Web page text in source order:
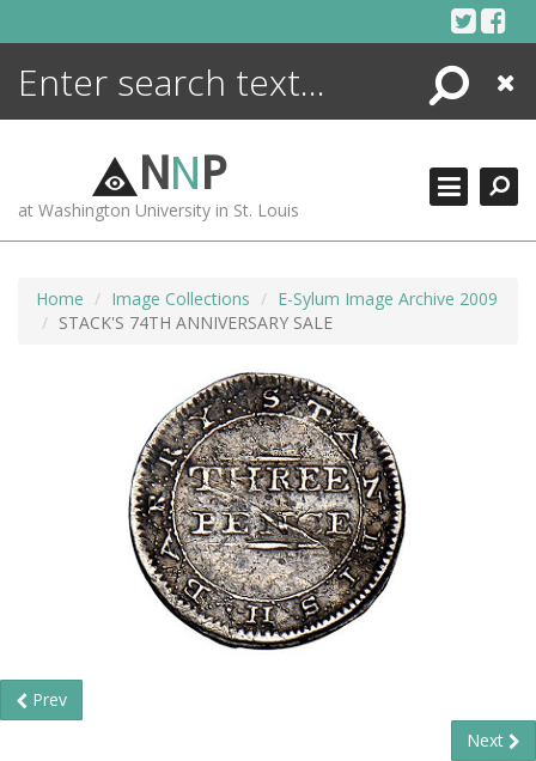
Search
Close
NNP
at Washington University in St. Louis
Home Image Collections
E-Sylum Image Archive 2009
STACK'S 74TH ANNIVERSARY SALE
Prev
Next
ENCYCLOPEDIA
MORE +
ADVANCED SEARCHING